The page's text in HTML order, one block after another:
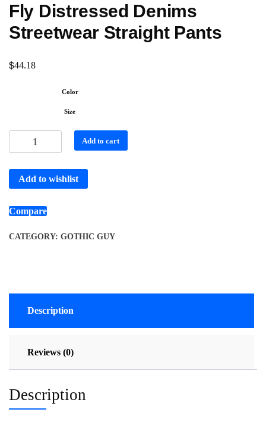
Fly Distressed Denims
Streetwear Straight Pants
$44.18
Color
Size
Add to cart
Add to wishlist
Compare
CATEGORY: GOTHIC GUY
Description
Reviews (0)
Description